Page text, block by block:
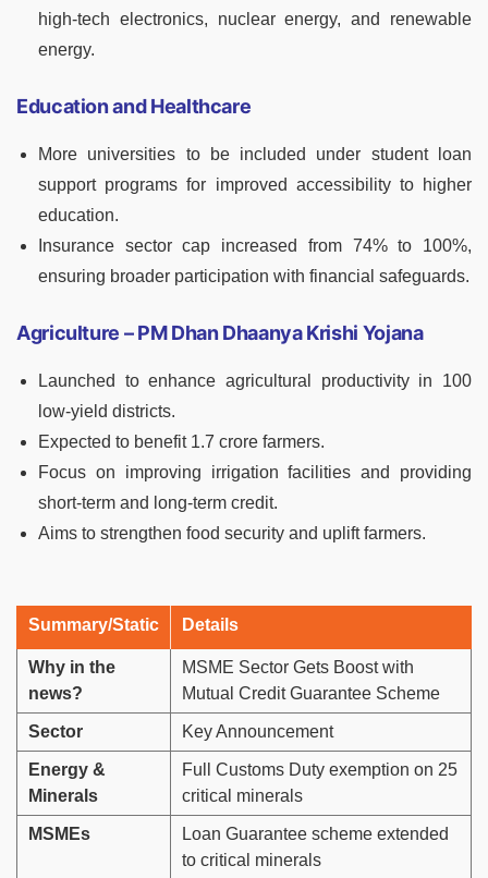
high-tech electronics, nuclear energy, and renewable
energy.
Education and Healthcare
More universities to be included under student loan
support programs for improved accessibility to higher
education.
Insurance sector cap increased from 74% to 100%,
ensuring broader participation with financial safeguards.
Agriculture – PM Dhan Dhaanya Krishi Yojana
Launched to enhance agricultural productivity in 100
low-yield districts.
Expected to benefit 1.7 crore farmers.
Focus on improving irrigation facilities and providing
short-term and long-term credit.
Aims to strengthen food security and uplift farmers.
Summary/Static Details
Why in the
news?
MSME Sector Gets Boost with
Mutual Credit Guarantee Scheme
Sector Key Announcement
Energy &
Minerals
Full Customs Duty exemption on 25
critical minerals
MSMEs
Loan Guarantee scheme extended
to critical minerals